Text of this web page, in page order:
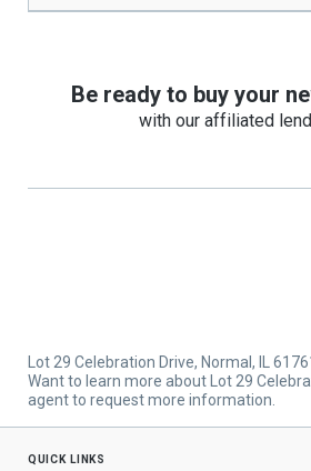
Be ready to buy your
with our affiliated
Lot 29 Celebration Drive, Normal, IL
Want to learn more about Lot 29
agent to request more information.
quick links